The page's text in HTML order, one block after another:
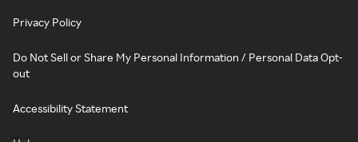
Privacy Policy
Do Not Sell or Share My Personal Information / Personal Data Opt-
out
Accessibility Statement